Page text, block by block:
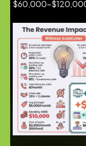
$60,000-$120,000